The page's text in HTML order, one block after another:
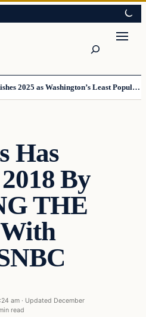
Chuck Schumer Finishes 2025 as Washington’s Least Popular Leader
Has
By
THE
am · Updated December
read